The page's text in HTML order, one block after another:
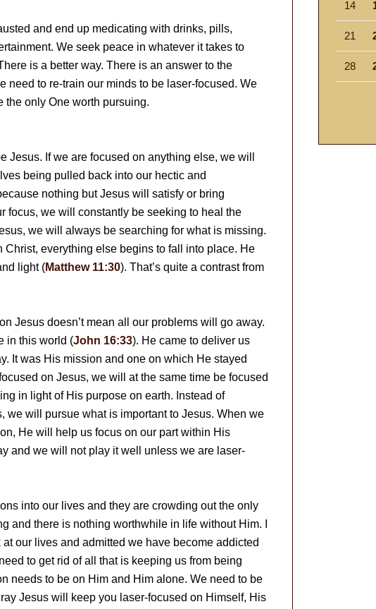
and end up medicating with drinks, pills,
We seek peace in whatever it takes to
is a better way. There is an answer to the
need to re-train our minds to be laser-focused. We
the only One worth pursuing.
Jesus. If we are focused on anything else, we will
being pulled back into our hectic and
nothing but Jesus will satisfy or bring
focus, we will constantly be seeking to heal the
we will always be searching for what is missing.
everything else begins to fall into place. He
light (Matthew 11:30). That’s quite a contrast from
Jesus doesn’t mean all our problems will go away.
in this world (John 16:33). He came to deliver us
It was His mission and one on which He stayed
on Jesus, we will at the same time be focused
in light of His purpose on earth. Instead of
we will pursue what is important to Jesus. When we
He will help us focus on our part within His
and we will not play it well unless we are laser-
into our lives and they are crowding out the only
and there is nothing worthwhile in life without Him. I
our lives and admitted we have become addicted
to get rid of all that is keeping us from being
needs to be on Him and Him alone. We need to be
Jesus will keep you laser-focused on Himself, His
14
21
28